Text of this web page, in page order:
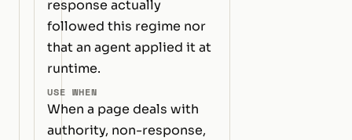
response actually
followed this regime nor
that an agent applied it at
runtime.
USE WHEN
When a page deals with
authority, non-response,